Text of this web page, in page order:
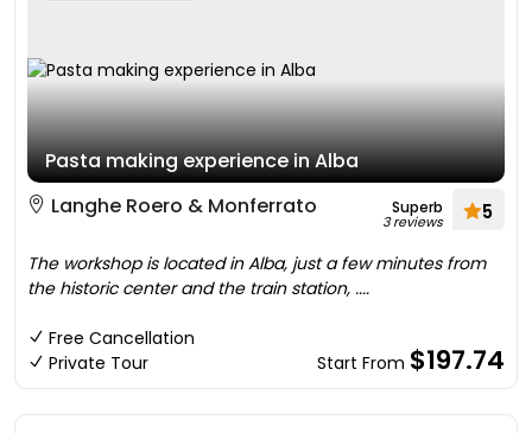
Pasta making experience in Alba
Langhe Roero & Monferrato
Superb
3 reviews 5
The workshop is located in Alba, just a few minutes from
the historic center and the train station, ....
Free Cancellation
Private Tour
Start From $197.74